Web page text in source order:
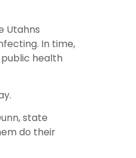
Utahns
In time,
health
state
do their